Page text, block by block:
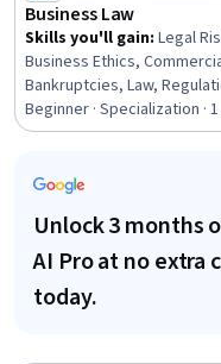
Business Law
Skills you'll gain: Legal
Business Ethics,
Bankruptcies, Law,
Risk Management,
Lease Contracts,
Court Systems, Payment
Management,
Beginner · Specialization ·
Unlock 3 months
AI Pro at no extra
today.